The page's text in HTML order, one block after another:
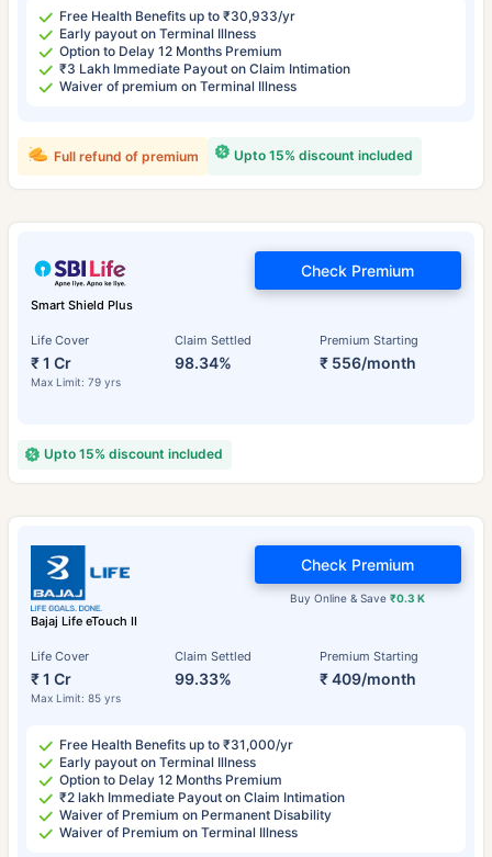
Free Health Benefits up to ₹30,933/yr
Early payout on Terminal Illness
Option to Delay 12 Months Premium
₹3 Lakh Immediate Payout on Claim Intimation
Waiver of premium on Terminal Illness
Upto 15% discount included
Full refund of premium
Smart Shield Plus
Life Cover
₹ 1 Cr
Max Limit: 79 yrs
Claim Settled
98.34%
Premium Starting
₹ 556/month
Check Premium
Upto 15% discount included
Bajaj Life eTouch II
Life Cover
₹ 1 Cr
Max Limit: 85 yrs
Claim Settled
99.33%
Premium Starting
₹ 409/month
Buy Online & Save₹0.3 K
Check Premium
Free Health Benefits up to ₹31,000/yr
Early payout on Terminal Illness
Option to Delay 12 Months Premium
₹2 lakh Immediate Payout on Claim Intimation
Waiver of Premium on Permanent Disability
Waiver of Premium on Terminal Illness